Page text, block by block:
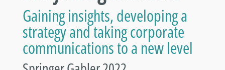
Gaining insights, developing a
strategy and taking corporate
communications to a new level